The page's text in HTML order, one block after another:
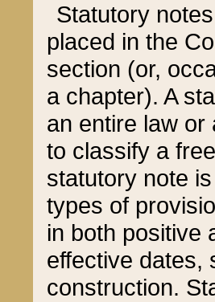
Statutory
placed in the
section (or,
a chapter). A
an entire law or
to classify a
statutory note
types of
in both positive
effective dates,
construction.